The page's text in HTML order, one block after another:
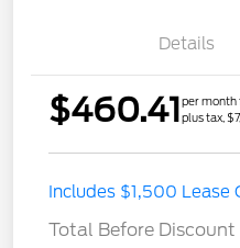
Details
$460.41per month
plus tax,
Includes $1,500 Lease
Total Before Discount
STX MID DISCOUNT